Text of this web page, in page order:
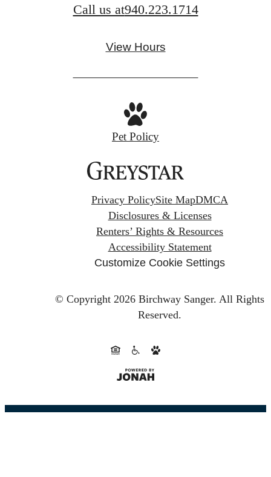
Call us at940.223.1714
View Hours
Pet Policy
Privacy PolicySite MapDMCA
Disclosures & Licenses
Renters’ Rights & Resources
Accessibility Statement
Customize Cookie Settings
© Copyright 2026 Birchway Sanger. All Rights
Reserved.